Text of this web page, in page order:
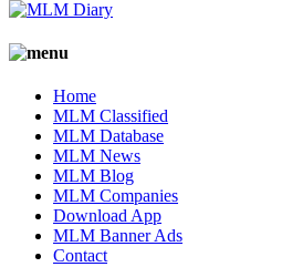
Home
MLM Classified
MLM Database
MLM News
MLM Blog
MLM Companies
Download App
MLM Banner Ads
Contact